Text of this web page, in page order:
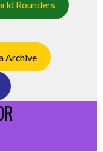
Rounders
Archive